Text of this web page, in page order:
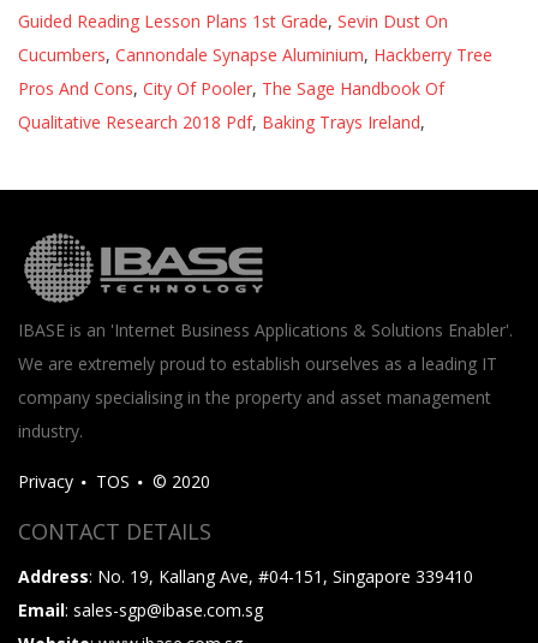
Guided Reading Lesson Plans 1st Grade, Sevin Dust On
Cucumbers, Cannondale Synapse Aluminium, Hackberry Tree
Pros And Cons, City Of Pooler, The Sage Handbook Of
Qualitative Research 2018 Pdf, Baking Trays Ireland,
IBASE is an 'Internet Business Applications & Solutions Enabler'.
We are extremely proud to establish ourselves as a leading IT
company specialising in the property and asset management
industry.
Privacy TOS © 2020
CONTACT DETAILS
Address: No. 19, Kallang Ave, #04-151, Singapore 339410
Email: sales-sgp@ibase.com.sg